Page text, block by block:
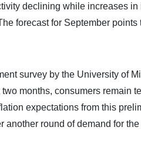
declining while increases
forecast for September points
survey by the University of
months, consumers remain
expectations from this
round of demand for